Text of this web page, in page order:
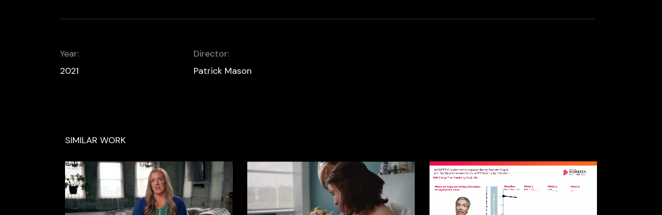
Year:
2021
Director:
Patrick Mason
SIMILAR WORK